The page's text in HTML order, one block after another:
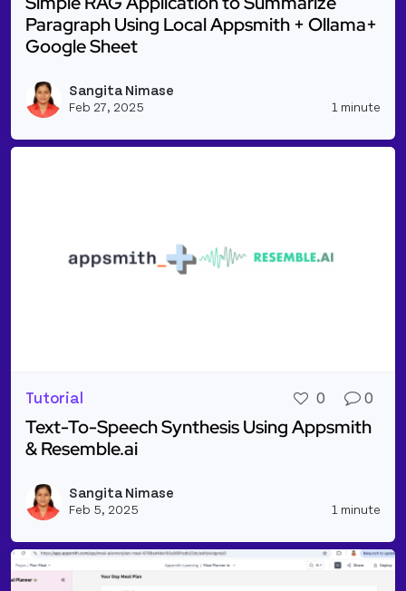
Paragraph Using Local Appsmith + Ollama+
Google Sheet
Sangita Nimase
Feb 27, 2025 1 minute
Tutorial 0 0
Text-To-Speech Synthesis Using Appsmith
& Resemble.ai
Sangita Nimase
Feb 5, 2025 1 minute